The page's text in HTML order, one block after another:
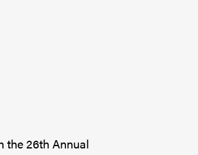
the 26th Annual